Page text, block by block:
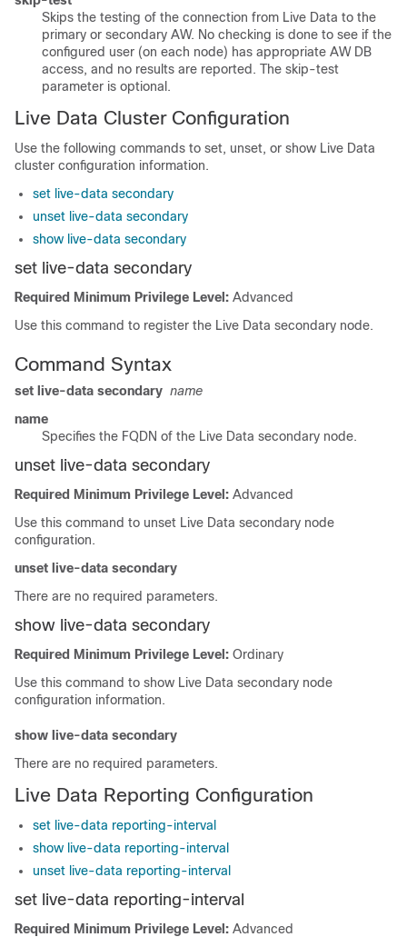
Skips the testing of the connection from Live Data to the
primary or secondary AW. No checking is done to see if the
configured user (on each node) has appropriate AW DB
access, and no results are reported. The skip-test
parameter is optional.
Live Data Cluster Configuration
Use the following commands to set, unset, or show Live Data
cluster configuration information.
set live-data secondary
unset live-data secondary
show live-data secondary
set live-data secondary
Required Minimum Privilege Level: Advanced
Use this command to register the Live Data secondary node.
Command Syntax
set live-data secondary name
name
Specifies the FQDN of the Live Data secondary node.
unset live-data secondary
Required Minimum Privilege Level: Advanced
Use this command to unset Live Data secondary node
configuration.
unset live-data secondary
There are no required parameters.
show live-data secondary
Required Minimum Privilege Level: Ordinary
Use this command to show Live Data secondary node
configuration information.
show live-data secondary
There are no required parameters.
Live Data Reporting Configuration
set live-data reporting-interval
show live-data reporting-interval
unset live-data reporting-interval
set live-data reporting-interval
Required Minimum Privilege Level: Advanced